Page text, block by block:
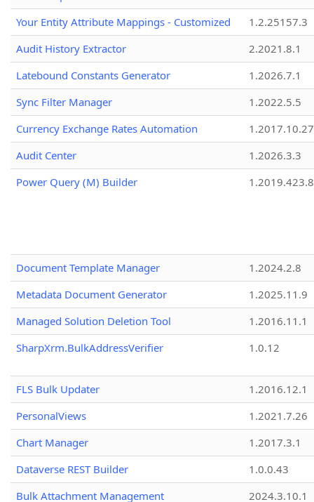
Your Entity Attribute Mappings - Customized
1.2.25157.3
Audit History Extractor
2.2021.8.1
Latebound Constants Generator
1.2026.7.1
Sync Filter Manager
1.2022.5.5
Currency Exchange Rates Automation
1.2017.10.27
Audit Center
1.2026.3.3
Power Query (M) Builder
1.2019.423.8
Document Template Manager
1.2024.2.8
Metadata Document Generator
1.2025.11.9
Managed Solution Deletion Tool
1.2016.11.1
SharpXrm.BulkAddressVerifier
1.0.12
FLS Bulk Updater
1.2016.12.1
PersonalViews
1.2021.7.26
Chart Manager
1.2017.3.1
Dataverse REST Builder
1.0.0.43
Bulk Attachment Management
2024.3.10.1